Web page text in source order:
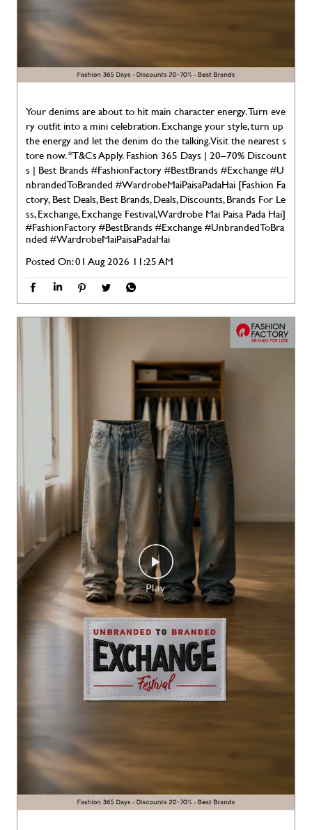
Your denims are about to hit main character energy. Turn eve
ry outfit into a mini celebration. Exchange your style, turn up
the energy and let the denim do the talking. Visit the nearest s
tore now. *T&Cs Apply. Fashion 365 Days | 20–70% Discount
s | Best Brands #FashionFactory #BestBrands #Exchange #U
nbrandedToBranded #WardrobeMaiPaisaPadaHai [Fashion Fa
ctory, Best Deals, Best Brands, Deals, Discounts, Brands For Le
ss, Exchange, Exchange Festival, Wardrobe Mai Paisa Pada Hai]
#FashionFactory#BestBrands#Exchange#UnbrandedToBra
nded #WardrobeMaiPaisaPadaHai
Posted On:01 Aug 2026 11:25 AM